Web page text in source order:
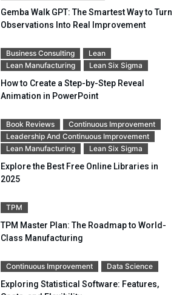
Gemba Walk GPT: The Smartest Way to Turn
Observations Into Real Improvement
Business Consulting
Lean
Lean Manufacturing
Lean Six Sigma
How to Create a Step-by-Step Reveal
Animation in PowerPoint
Book Reviews
Continuous Improvement
Leadership And Continuous Improvement
Lean Manufacturing
Lean Six Sigma
Explore the Best Free Online Libraries in
2025
TPM
TPM Master Plan: The Roadmap to World-
Class Manufacturing
Continuous Improvement Data Science
Exploring Statistical Software: Features,